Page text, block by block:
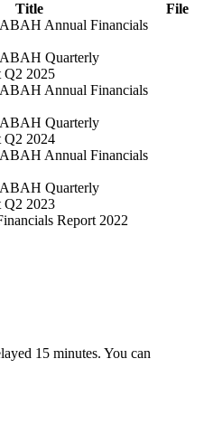
Title
File
Annual Financials
Quarterly
Q2 2025
Annual Financials
Quarterly
Q2 2024
Annual Financials
Quarterly
Q2 2023
Report 2022
15 minutes. You can